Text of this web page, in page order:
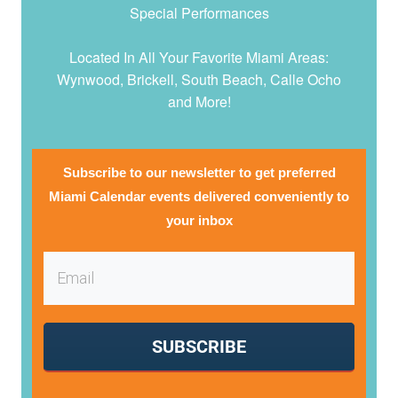
Special Performances
Located In All Your Favorite Miami Areas:
Wynwood, Brickell, South Beach, Calle Ocho
and More!
Subscribe to our newsletter to get preferred
Miami Calendar events delivered conveniently to
your inbox
SUBSCRIBE